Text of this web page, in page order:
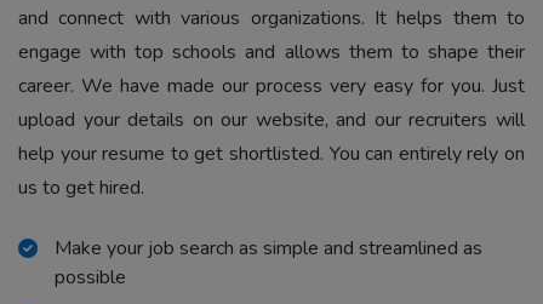
and connect with various organizations. It helps them to
engage with top schools and allows them to shape their
career. We have made our process very easy for you. Just
upload your details on our website, and our recruiters will
help your resume to get shortlisted. You can entirely rely on
us to get hired.
Make your job search as simple and streamlined as
possible